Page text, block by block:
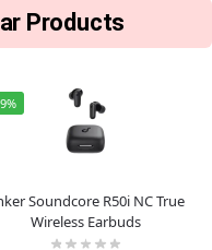
Products
Soundcore R50i NC True
Wireless Earbuds